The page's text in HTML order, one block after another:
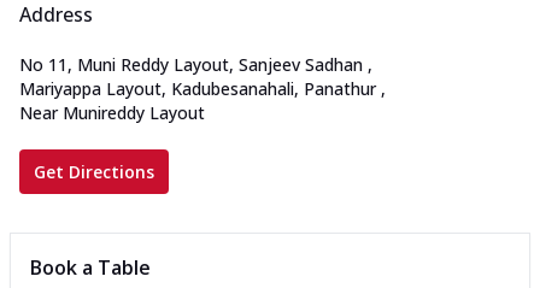
Address
No 11, Muni Reddy Layout, Sanjeev Sadhan ,
Mariyappa Layout, Kadubesanahali, Panathur ,
Near Munireddy Layout
Get Directions
Book a Table